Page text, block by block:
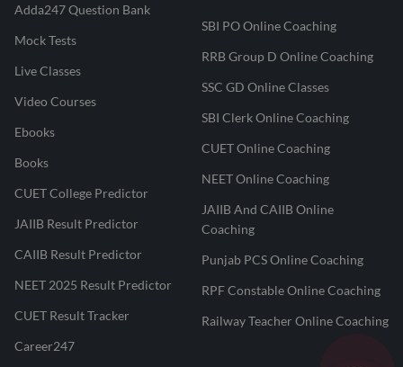
Adda247 Question Bank
Mock Tests
Live Classes
Video Courses
Ebooks
Books
CUET College Predictor
JAIIB Result Predictor
CAIIB Result Predictor
NEET 2025 Result Predictor
CUET Result Tracker
Career247
SBI PO Online Coaching
RRB Group D Online Coaching
SSC GD Online Classes
SBI Clerk Online Coaching
CUET Online Coaching
NEET Online Coaching
JAIIB And CAIIB Online
Coaching
Punjab PCS Online Coaching
RPF Constable Online Coaching
Railway Teacher Online Coaching